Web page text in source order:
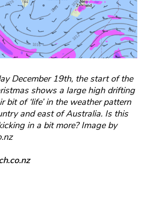
December 19th, the start of the
shows a large high drifting
bit of ‘life’ in the weather pattern
and east of Australia. Is this
in a bit more? Image by